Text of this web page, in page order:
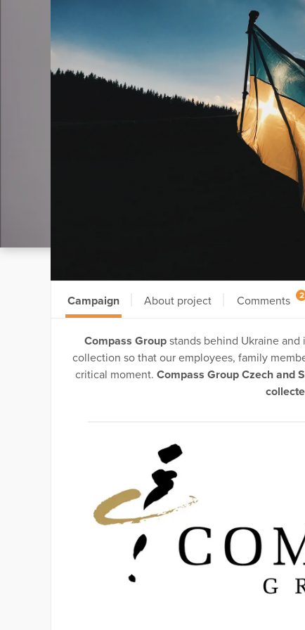
Campaign About project Comments 2
Compass Group stands behind Ukraine
collection so that our employees, family
critical moment. Compass Group Czech and